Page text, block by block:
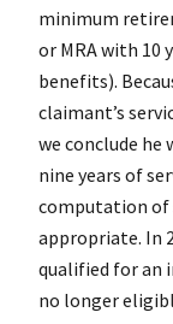
minimum
or MRA with 10
benefits).
claimant’s
we conclude
nine years of
computation of
appropriate. In
qualified for an
no longer